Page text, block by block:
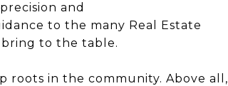
and
to the many Real Estate
to the table.
roots in the community. Above all,